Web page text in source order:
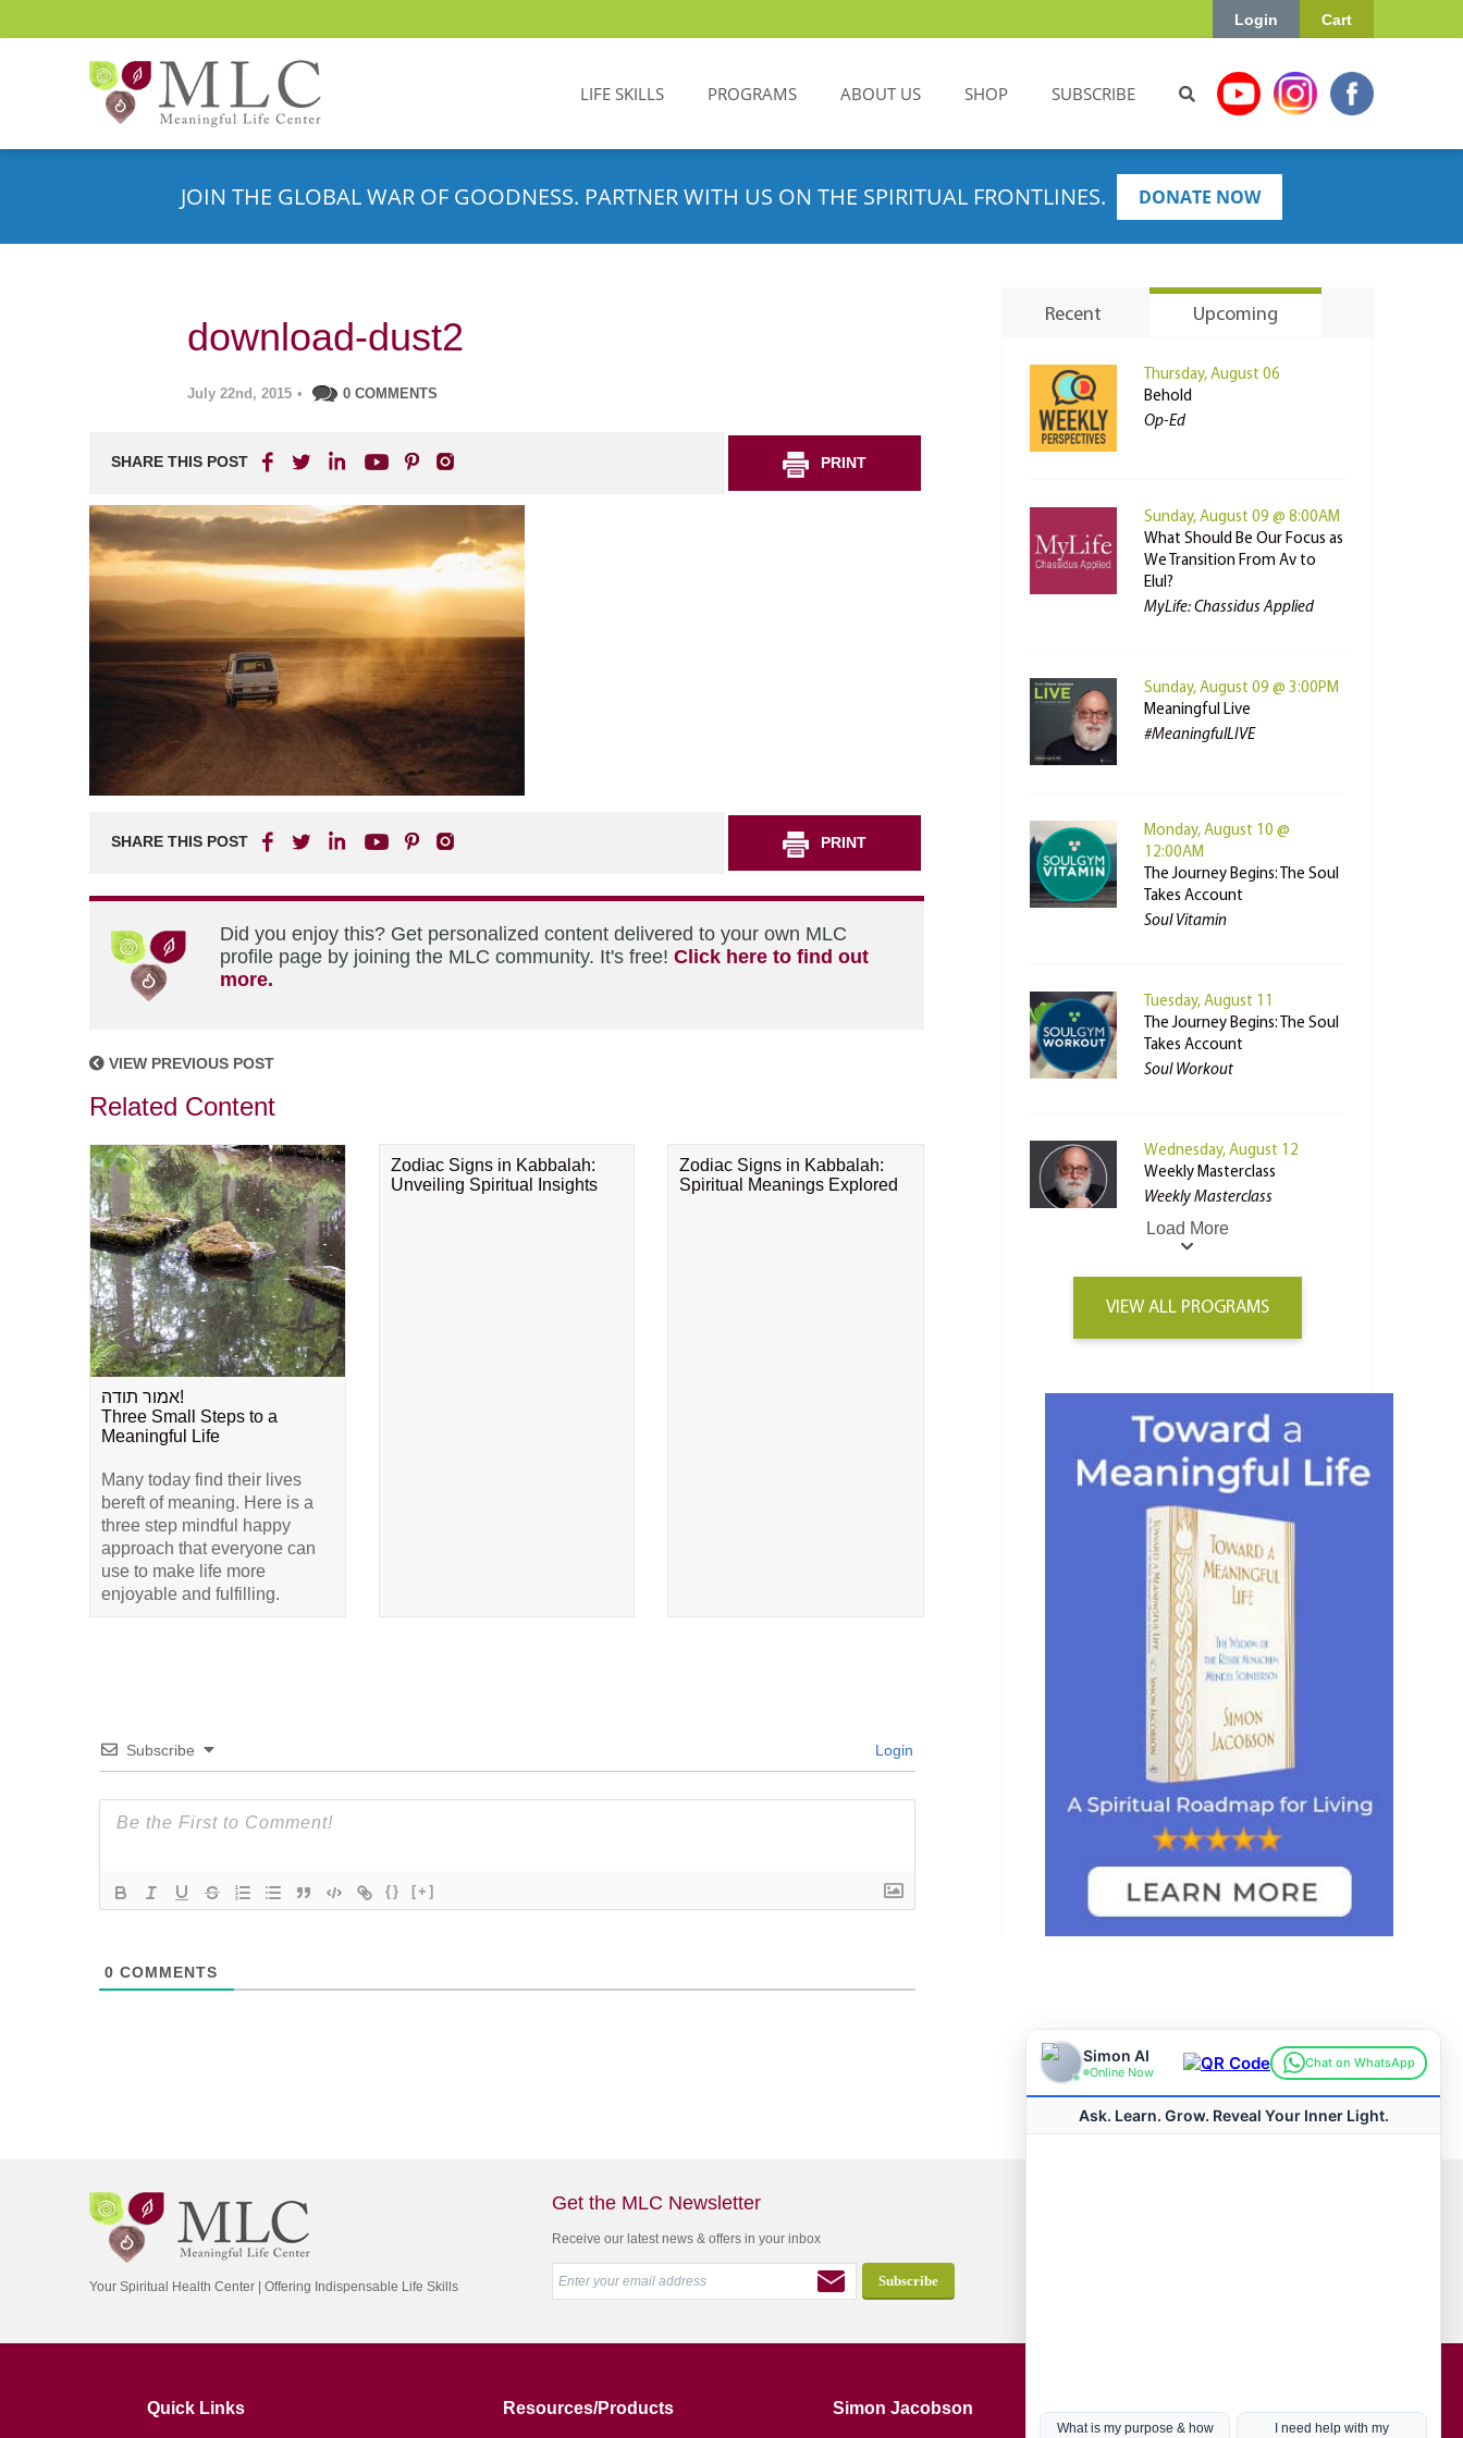
Cart
Login
LIFE SKILLS PROGRAMS ABOUT US SHOP SUBSCRIBE
JOIN THE GLOBAL WAR OF GOODNESS. PARTNER WITH US ON THE SPIRITUAL FRONTLINES. DONATE NOW
download-dust2
July 22nd, 2015 • 0 COMMENTS
SHARE THIS POST PRINT
SHARE THIS POST PRINT
Did you enjoy this? Get personalized content delivered to your own MLC
profile page by joining the MLC community. It's free! Click here to find out
more.
VIEW PREVIOUS POST
Related Content
אמור תודה!
Three Small Steps to a
Meaningful Life
Many today find their lives
bereft of meaning. Here is a
three step mindful happy
approach that everyone can
use to make life more
enjoyable and fulfilling.
Zodiac Signs in Kabbalah:
Unveiling Spiritual Insights
Zodiac Signs in Kabbalah:
Spiritual Meanings Explored
Subscribe Login
{} [+]
0 COMMENTS
Recent Upcoming
Thursday, August 06
Behold
Op-Ed
Sunday, August 09 @ 8:00AM
What Should Be Our Focus as
We Transition From Av to
Elul?
MyLife: Chassidus Applied
Sunday, August 09 @ 3:00PM
Meaningful Live
#MeaningfulLIVE
Monday, August 10 @
12:00AM
The Journey Begins: The Soul
Takes Account
Soul Vitamin
Tuesday, August 11
The Journey Begins: The Soul
Takes Account
Soul Workout
Wednesday, August 12
Weekly Masterclass
Weekly Masterclass
Load More
VIEW ALL PROGRAMS
Your Spiritual Health Center | Offering Indispensable Life Skills
Get the MLC Newsletter
Receive our latest news & offers in your inbox
Quick Links Resources/Products Simon Jacobson Hot Topics